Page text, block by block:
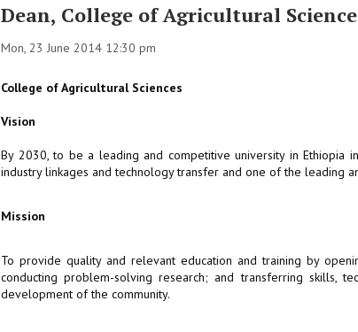
Dean, College of Agricultural
Mon, 23 June 2014 12:30 pm
College of Agricultural Sciences
Vision
By 2030, to be a leading and competitive university in Ethiopia
industry linkages and technology transfer and one of the leading
Mission
To provide quality and relevant education and training by
conducting problem-solving research; and transferring skills,
development of the community.